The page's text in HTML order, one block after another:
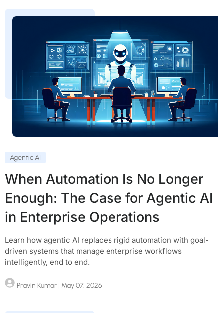
Agentic AI
When Automation Is No Longer
Enough: The Case for Agentic AI
in Enterprise Operations
Learn how agentic AI replaces rigid automation with goal-
driven systems that manage enterprise workflows
intelligently, end to end.
Pravin Kumar | May 07, 2026